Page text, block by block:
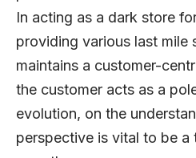
In acting as a dark store
providing various last mile
maintains a customer-
the customer acts as a
evolution, on the
perspective is vital to be a